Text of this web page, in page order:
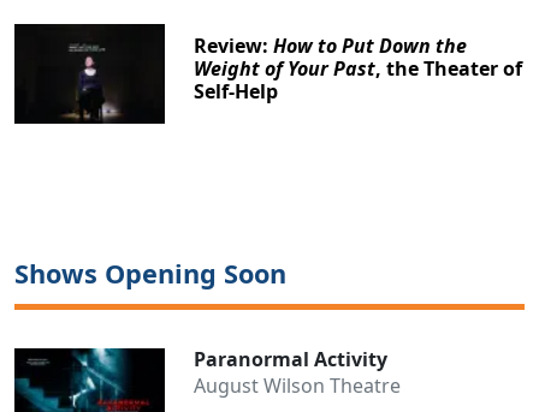
Review:How to Put Down the
Weight of Your Past, the Theater of
Self-Help
Shows Opening Soon
Paranormal Activity
August Wilson Theatre